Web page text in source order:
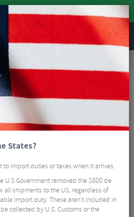
REVIEWS
Mountain Bike Tyres
TLR Folding Tyre - 29"
States?
to import duties or taxes when it arrives.
U.S Government removed the $800 de
all shipments to the US, regardless of
import duty. These aren’t included in
collected by U.S. Customs or the